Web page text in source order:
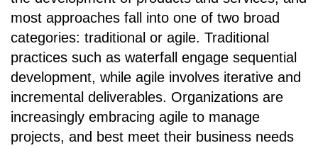
most approaches fall into one of two broad
categories: traditional or agile. Traditional
practices such as waterfall engage sequential
development, while agile involves iterative and
incremental deliverables. Organizations are
increasingly embracing agile to manage
projects, and best meet their business needs